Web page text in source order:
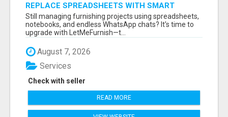
REPLACE SPREADSHEETS WITH SMART
FURNISHING BUSINESS SOFTWARE –
LETMEFURNISH
Still managing furnishing projects using spreadsheets,
notebooks, and endless WhatsApp chats? It's time to
upgrade with LetMeFurnish—t...
August 7, 2026
Check with seller
Services
READ MORE